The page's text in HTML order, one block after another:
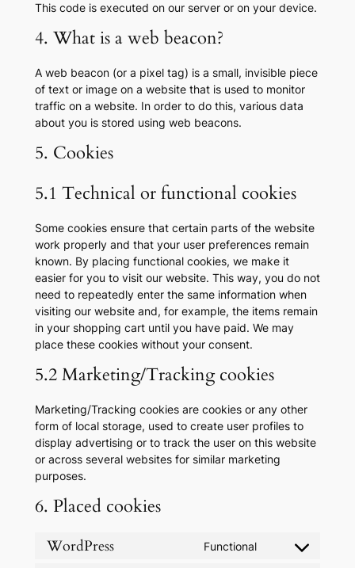
This code is executed on our server or on your device.
4. What is a web beacon?
A web beacon (or a pixel tag) is a small, invisible piece
of text or image on a website that is used to monitor
traffic on a website. In order to do this, various data
about you is stored using web beacons.
5. Cookies
5.1 Technical or functional cookies
Some cookies ensure that certain parts of the website
work properly and that your user preferences remain
known. By placing functional cookies, we make it
easier for you to visit our website. This way, you do not
need to repeatedly enter the same information when
visiting our website and, for example, the items remain
in your shopping cart until you have paid. We may
place these cookies without your consent.
5.2 Marketing/Tracking cookies
Marketing/Tracking cookies are cookies or any other
form of local storage, used to create user profiles to
display advertising or to track the user on this website
or across several websites for similar marketing
purposes.
6. Placed cookies
WordPress Functional
Consent